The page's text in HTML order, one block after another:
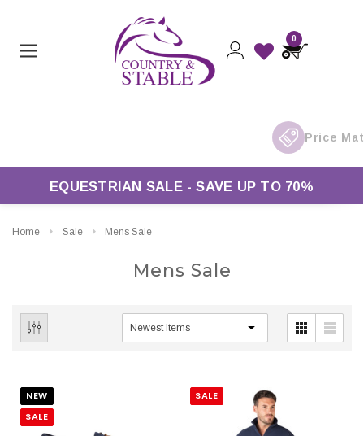
0
EQUESTRIAN SALE - SAVE UP TO 70%
Home Sale Mens Sale
Mens Sale
NEW
SALE
SALE